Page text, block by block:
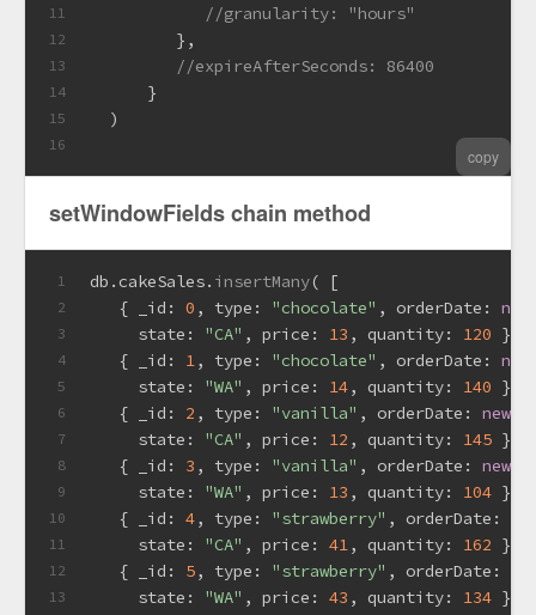
11
12
13
14
15
16
//granularity: "hours"
         },
//expireAfterSeconds: 86400
      }
  )
copy
setWindowFields chain method
1
2
3
4
5
6
7
8
9
10
11
12
13
db.cakeSales. insertMany( [
   {
_id : 0 , type : "chocolate" , orderDate : new
state : "CA" , price : 13 , quantity: 120 },
   {
_id : 1, type : "chocolate" , orderDate : new
state : "WA" , price : 14, quantity: 140 },
   {
_id : 2 , type : "vanilla" , orderDate : new
state : "CA" , price : 12 , quantity: 145 },
   {
_id : 3 , type : "vanilla" , orderDate : new
state : "WA" , price : 13 , quantity: 104 },
   {
_id : 4, type : "strawberry" , orderDate :
state : "CA" , price : 41, quantity: 162 },
   {
_id : 5, type : "strawberry" , orderDate :
state : "WA" , price : 43 , quantity: 134 }